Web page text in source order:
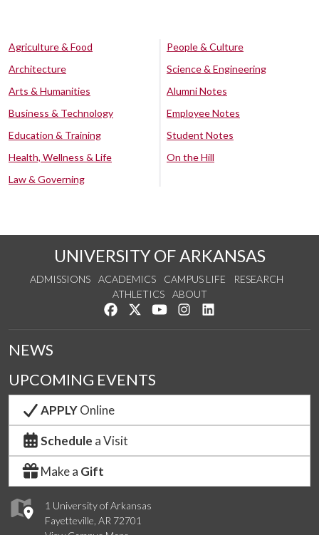
Agriculture & Food
Architecture
Arts & Humanities
Business & Technology
Education & Training
Health, Wellness & Life
Law & Governing
People & Culture
Science & Engineering
Alumni Notes
Employee Notes
Student Notes
On the Hill
UNIVERSITY OF ARKANSAS
ADMISSIONS ACADEMICS CAMPUS LIFE
RESEARCH
ATHLETICS
ABOUT
Like us on Facebook
Follow us on Twitter
Watch us on YouTube
See us on Instagram
1 University of Arkansas
Fayetteville, AR 72701
NEWS
UPCOMING EVENTS
APPLYOnline
Schedule a Visit
Make a Gift